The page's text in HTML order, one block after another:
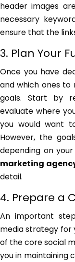
header images
necessary
ensure that the
3. Plan Your
Once you have
and which ones to
goals. Start by
evaluate where
you would want
However, the
depending on
marketing
detail.
4. Prepare a
An important
media strategy for
of the core social
you in maintaining